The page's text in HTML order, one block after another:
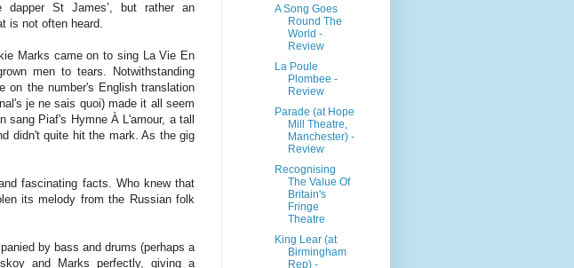
St James’, but rather an
is not often heard.
Marks came on to sing La Vie En
men to tears. Notwithstanding
on the number's English translation
je ne sais quoi) made it all seem
sang Piaf's Hymne À L'amour, a tall
didn't quite hit the mark. As the gig
fascinating facts. Who knew that
its melody from the Russian folk
by bass and drums (perhaps a
and Marks perfectly, giving a
A Song Goes
Round The
World -
Review
La Poule
Plombee -
Review
Parade (at Hope
Mill Theatre,
Manchester) -
Review
Recognising
The Value Of
Britain's
Fringe
Theatre
King Lear (at
Birmingham
Rep) -